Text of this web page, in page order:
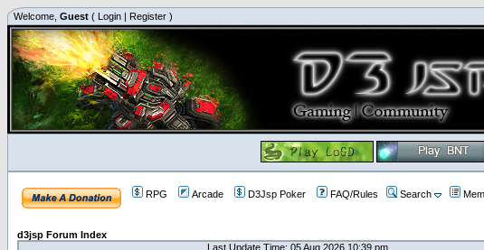
Welcome, Guest ( Login | Register )
RPG Arcade D3Jsp Poker FAQ/Rules Search
d3jsp Forum Index
Last Update Time: 05 Aug 2026 10:39 pm